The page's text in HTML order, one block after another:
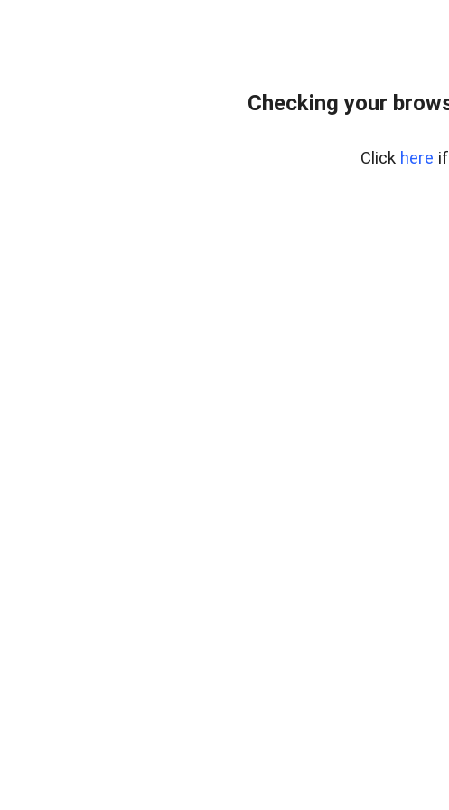
Checking your
Click here